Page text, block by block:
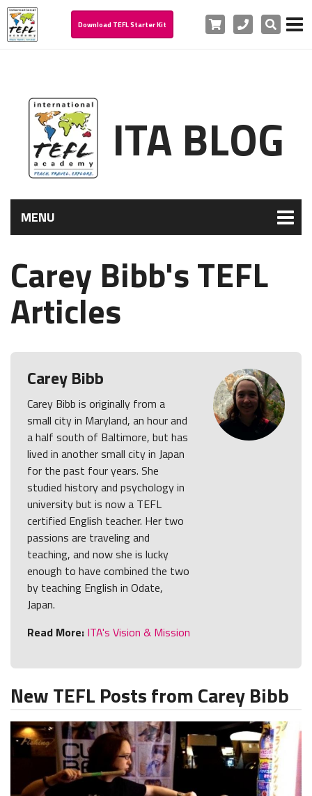
Download TEFL Starter Kit Cart PhoneSearch
ITA BLOG
MENU
Carey Bibb's TEFL
Articles
Carey Bibb
Carey Bibb is originally from a
small city in Maryland, an hour and
a half south of Baltimore, but has
lived in another small city in Japan
for the past four years. She
studied history and psychology in
university but is now a TEFL
certified English teacher. Her two
passions are traveling and
teaching, and now she is lucky
enough to have combined the two
by teaching English in Odate,
Japan.
Read More: ITA's Vision & Mission
New TEFL Posts from Carey Bibb